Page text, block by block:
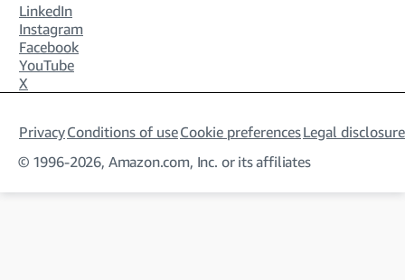
LinkedIn
Instagram
Facebook
YouTube
X
PrivacyConditions of useCookie preferencesLegal
© 1996-2026, Amazon.com, Inc. or its affiliates